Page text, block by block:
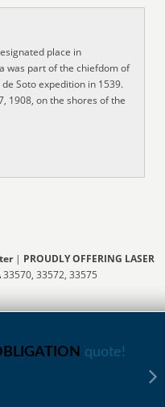
place in
was part of the chiefdom of
Soto expedition in 1539.
1908, on the shores of the
| PROUDLY OFFERING LASER
33570, 33572, 33575
quote!